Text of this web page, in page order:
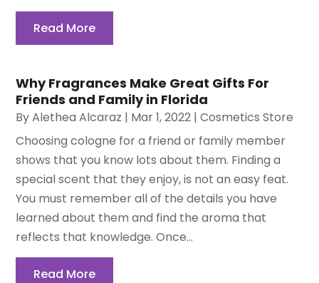
Read More
Why Fragrances Make Great Gifts For
Friends and Family in Florida
ByAlethea Alcaraz | Mar 1, 2022 |Cosmetics Store
Choosing cologne for a friend or family member
shows that you know lots about them. Finding a
special scent that they enjoy, is not an easy feat.
You must remember all of the details you have
learned about them and find the aroma that
reflects that knowledge. Once...
Read More